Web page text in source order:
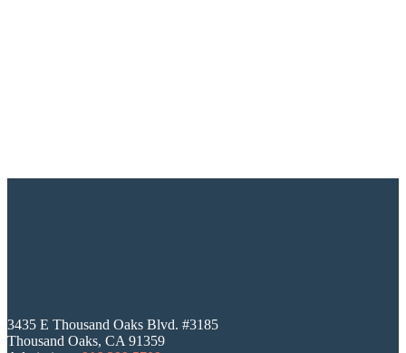
3435 E Thousand Oaks Blvd. #3185
Thousand Oaks, CA 91359